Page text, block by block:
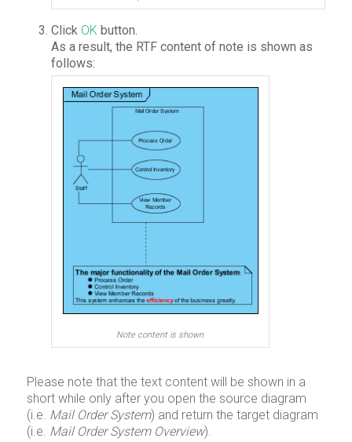
Click OK button.
As a result, the RTF content of note is shown as
follows:
Note content is shown
Please note that the text content will be shown in a
short while only after you open the source diagram
(i.e. Mail Order System) and return the target diagram
(i.e. Mail Order System Overview).